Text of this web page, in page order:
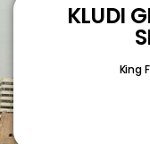
KLUDI
King